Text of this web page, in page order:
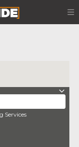
Services